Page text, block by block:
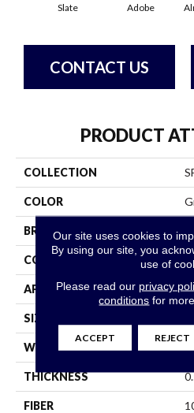
Slate Adobe
CONTACT US
PRODUCT
COLLECTION
COLOR
BRAND
CONSTRUCTION
APPLICATION
SIZE
WIDTH
THICKNESS
FIBER
Our site uses cookies to
By using our site, you
use of
Please read our privacy
conditions for
ACCEPT REJECT